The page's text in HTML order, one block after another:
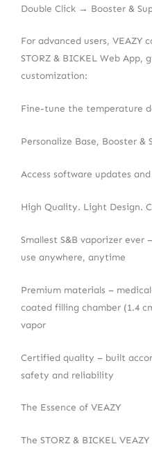
Double Click → Booster &
For advanced users,
STORZ & BICKEL Web App,
customization:
Fine-tune the temperature
Personalize Base, Booster &
Access software updates
High Quality. Light Design.
Smallest S&B vaporizer ever
use anywhere, anytime
Premium materials –
coated filling chamber (1.4
vapor
Certified quality – built
safety and reliability
The Essence of VEAZY
The STORZ & BICKEL